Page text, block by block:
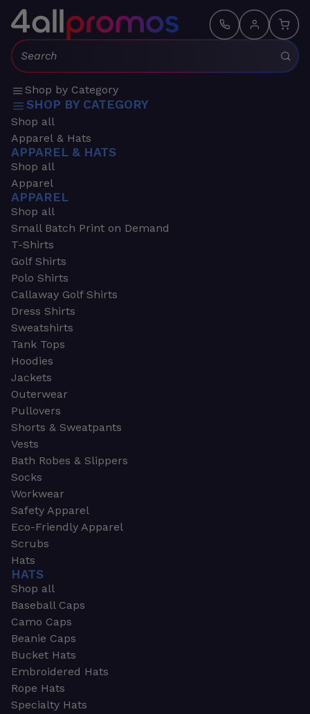
Search:
Shop by Category
SHOP BY CATEGORY
Shop all
Apparel & Hats
APPAREL & HATS
Shop all
Apparel
APPAREL
Shop all
Small Batch Print on Demand
T-Shirts
Golf Shirts
Polo Shirts
Callaway Golf Shirts
Dress Shirts
Sweatshirts
Tank Tops
Hoodies
Jackets
Outerwear
Pullovers
Shorts & Sweatpants
Vests
Bath Robes & Slippers
Socks
Workwear
Safety Apparel
Eco-Friendly Apparel
Scrubs
Hats
HATS
Shop all
Baseball Caps
Camo Caps
Beanie Caps
Bucket Hats
Embroidered Hats
Rope Hats
Specialty Hats